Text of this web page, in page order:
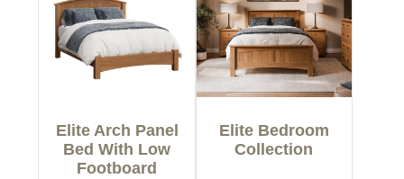
Elite Arch Panel
Bed With Low
Footboard
Elite Bedroom
Collection